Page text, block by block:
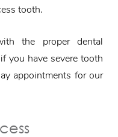
tooth.
the proper dental
you have severe tooth
appointments for our